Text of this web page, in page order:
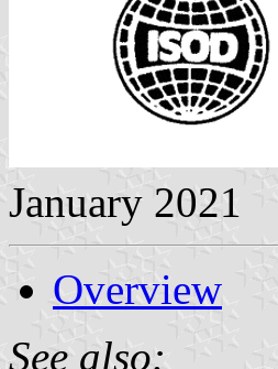
January 2021
Overview
See also: